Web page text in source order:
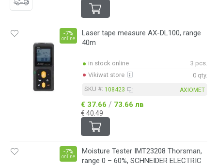
Laser tape measure AX-DL100, range
40m
-7%
online
in stock online
3 pcs.
Vikiwat store
0 qty.
SKU #: 108423 AXIOMET
€ 37.66 / 73.66 лв
€ 40.49
Moisture Tester IMT23208 Thorsman,
range 0 – 60%, SCHNEIDER ELECTRIC
-7%
online